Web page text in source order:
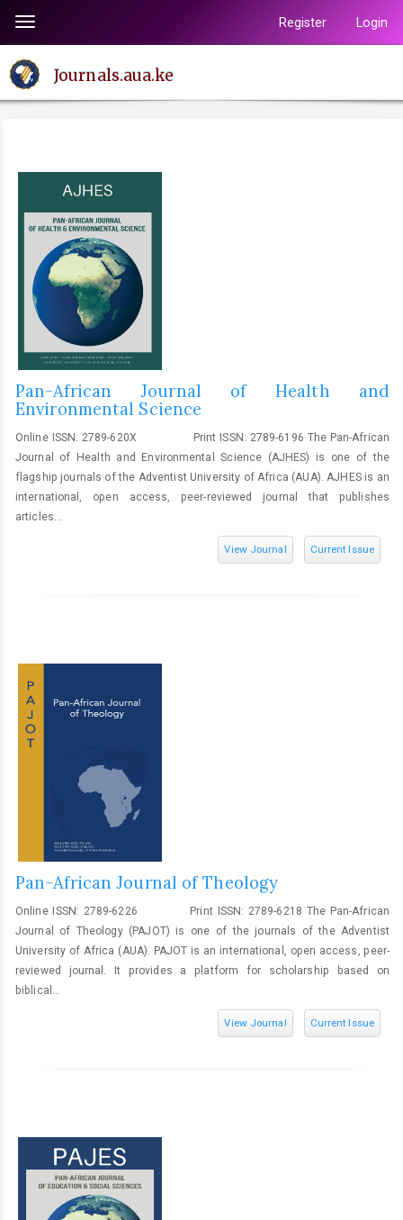
page
content
Main
Content
Sidebar
Toggle
navigation
Register Login
Journals.aua.ke
Pan-African Journal of Health and
Environmental Science
Online ISSN: 2789-620X Print ISSN: 2789-6196 The Pan-African
Journal of Health and Environmental Science (AJHES) is one of the
flagship journals of the Adventist University of Africa (AUA). AJHES is an
international, open access, peer-reviewed journal that publishes
articles...
View Journal Current Issue
Pan-African Journal of Theology
Online ISSN: 2789-6226 Print ISSN: 2789-6218 The Pan-African
Journal of Theology (PAJOT) is one of the journals of the Adventist
University of Africa (AUA). PAJOT is an international, open access, peer-
reviewed journal. It provides a platform for scholarship based on
biblical...
View Journal Current Issue